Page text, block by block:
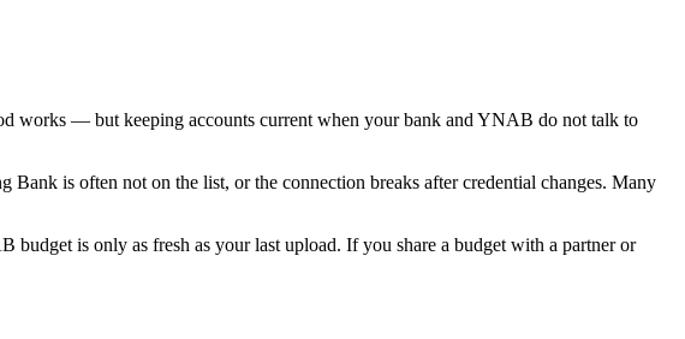
works — but keeping accounts current when your bank and YNAB do not talk to
is often not on the list, or the connection breaks after credential changes. Many
is only as fresh as your last upload. If you share a budget with a partner or